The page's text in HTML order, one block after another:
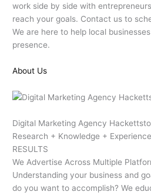
work side by side with
reach your goals. Contact us to
We are here to help local
presence.
About Us
Digital Marketing Agency
Research + Knowledge +
RESULTS
We Advertise Across Multiple
Understanding your business and
do you want to accomplish? We